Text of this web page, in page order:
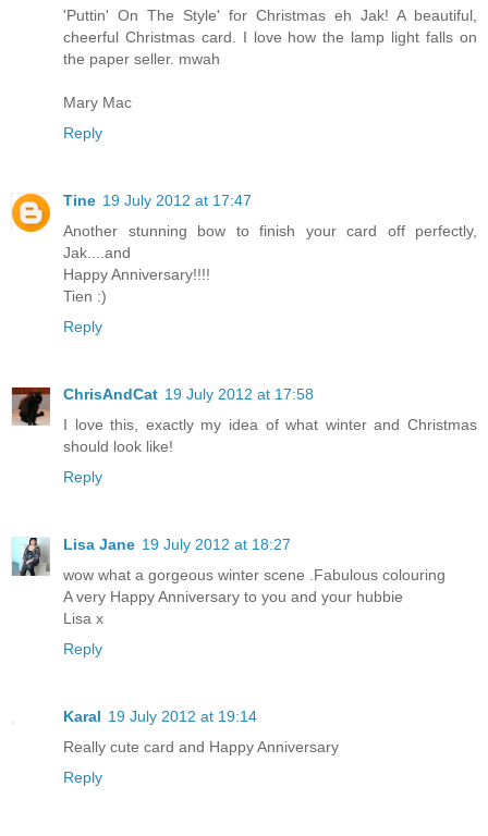
'Puttin' On The Style' for Christmas eh Jak! A beautiful,
cheerful Christmas card. I love how the lamp light falls on
the paper seller. mwah
Mary Mac
Reply
Tine 19 July 2012 at 17:47
Another stunning bow to finish your card off perfectly,
Jak....and
Happy Anniversary!!!!
Tien :)
Reply
ChrisAndCat 19 July 2012 at 17:58
I love this, exactly my idea of what winter and Christmas
should look like!
Reply
Lisa Jane 19 July 2012 at 18:27
wow what a gorgeous winter scene .Fabulous colouring
A very Happy Anniversary to you and your hubbie
Lisa x
Reply
Karal 19 July 2012 at 19:14
Really cute card and Happy Anniversary
Reply